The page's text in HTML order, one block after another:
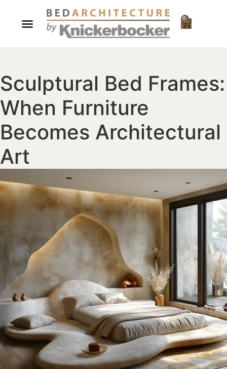
0
Sculptural Bed Frames:
When Furniture
Becomes Architectural
Art